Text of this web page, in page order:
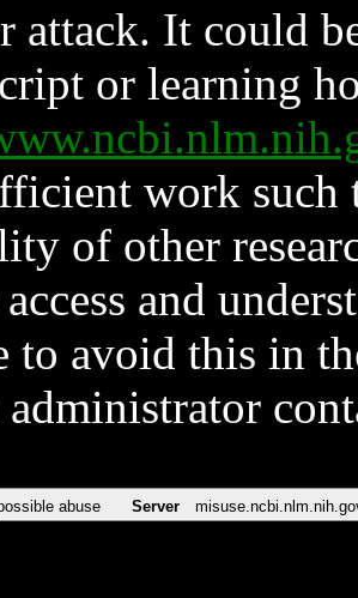
attack. It could
or learning
work such
of other
and
to avoid this in
administrator
abuse Server